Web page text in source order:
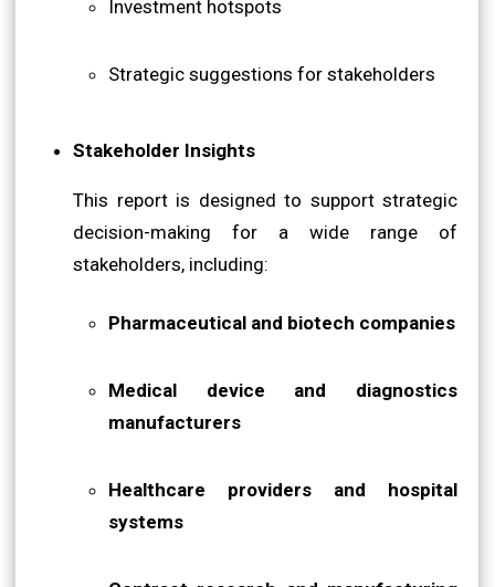
Investment hotspots
Strategic suggestions for stakeholders
Stakeholder Insights
This report is designed to support strategic
decision-making for a wide range of
stakeholders, including:
Pharmaceutical and biotech companies
Medical device and diagnostics
manufacturers
Healthcare providers and hospital
systems